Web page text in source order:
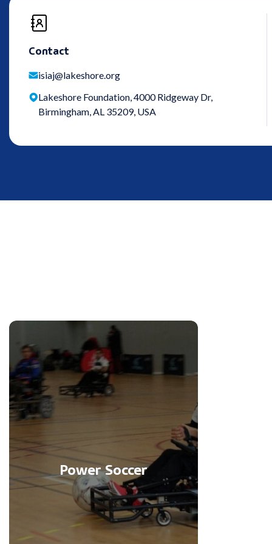
Contact
isiaj@lakeshore.org
Lakeshore Foundation, 4000 Ridgeway Dr,
Birmingham, AL 35209, USA
Power Soccer